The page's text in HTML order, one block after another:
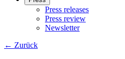
Press releases
Press review
Newsletter
← Zurück